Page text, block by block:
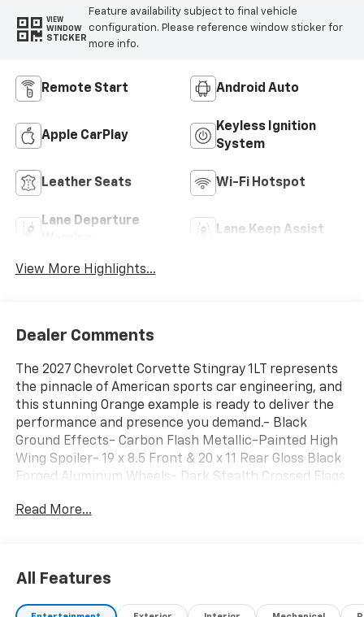
VIEW
WINDOW
STICKER
Feature availability subject to final vehicle
configuration. Please reference window sticker for
more info.
Remote Start Android Auto
Apple CarPlay
Keyless Ignition
System
Leather Seats Wi-Fi Hotspot
Lane Departure
Lane Keep Assist
View More Highlights...
Dealer Comments
The 2027 Chevrolet Corvette Stingray 1LT represents
the pinnacle of American sports car engineering, and
this stunning Orange example is ready to deliver the
performance and presence you demand.- Black
Ground Effects- Carbon Flash Metallic-Painted High
Wing Spoiler- 19 x 8.5 Front & 20 x 11 Rear Gloss Black
Forged Aluminum Wheels- Dark Stealth Crossed Flags
Seating Surfaces- Bose Premium 10-Speaker
Passenger Seat Adjusters- Leather Steering Wheel
and Shift Knob- Automatic Temperature Control with
Read More...
All Features